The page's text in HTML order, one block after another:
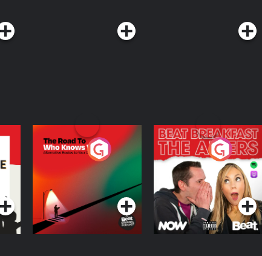
The Road To Who
Knows Where
The Afters
Podcast Series